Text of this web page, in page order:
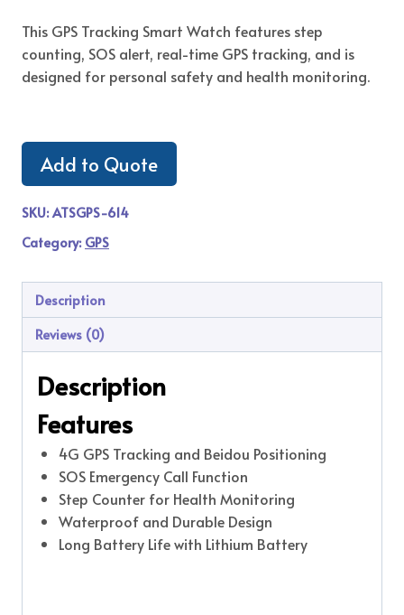
This GPS Tracking Smart Watch features step
counting, SOS alert, real-time GPS tracking, and is
designed for personal safety and health monitoring.
Add to Quote
SKU:ATSGPS-614
Category: GPS
Description
Reviews (0)
Description
Features
4G GPS Tracking and Beidou Positioning
SOS Emergency Call Function
Step Counter for Health Monitoring
Waterproof and Durable Design
Long Battery Life with Lithium Battery